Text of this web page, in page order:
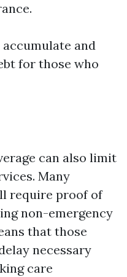
and
for those who
can also limit
Many
require proof of
non-emergency
that those
necessary
care